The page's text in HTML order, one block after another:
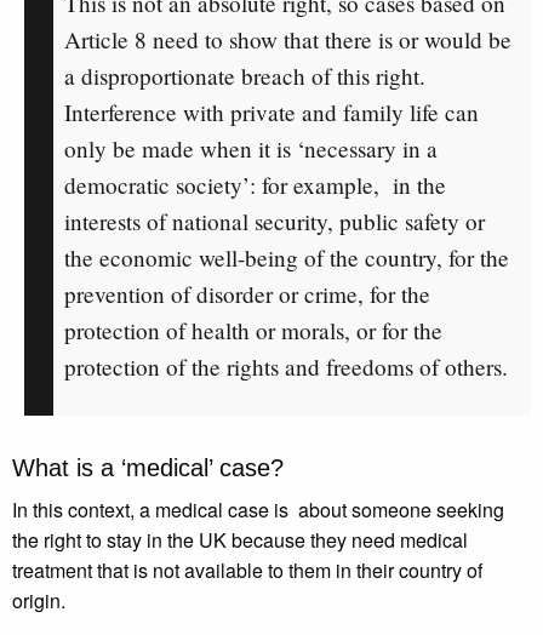
Article 8 need to show that there is or would be
a disproportionate breach of this right.
Interference with private and family life can
only be made when it is ‘necessary in a
democratic society’: for example, in the
interests of national security, public safety or
the economic well-being of the country, for the
prevention of disorder or crime, for the
protection of health or morals, or for the
protection of the rights and freedoms of others.
What is a ‘medical’ case?
In this context, a medical case is about someone seeking
the right to stay in the UK because they need medical
treatment that is not available to them in their country of
origin.